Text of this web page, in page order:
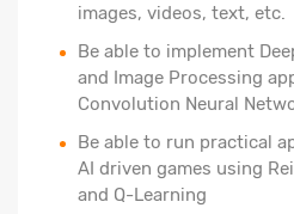
images, videos, text, etc.
Be able to implement
and Image Processing
Convolution Neural
Be able to run practical
AI driven games using
and Q-Learning